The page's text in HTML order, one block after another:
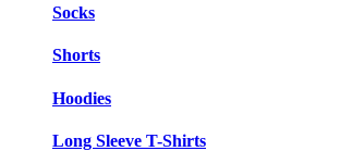
Socks
Shorts
Hoodies
Long Sleeve T-Shirts